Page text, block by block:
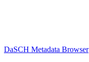
DaSCH Metadata Browser